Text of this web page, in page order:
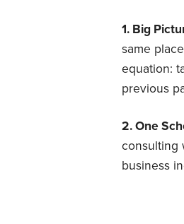
1. Big
same
equation:
previous
2. One
consulting
business